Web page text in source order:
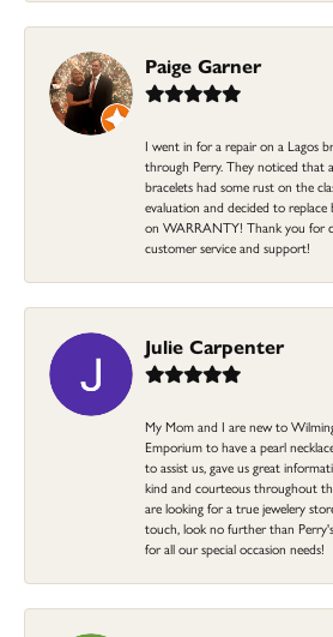
Paige Garner
I went in for a repair on a Lagos
through Perry. They noticed that
bracelets had some rust on the
evaluation and decided to
on WARRANTY! Thank you for
customer service and support!
Julie Carpenter
My Mom and I are new to
Emporium to have a pearl
to assist us, gave us great
kind and courteous throughout
are looking for a true jewelery
touch, look no further than
for all our special occasion needs!